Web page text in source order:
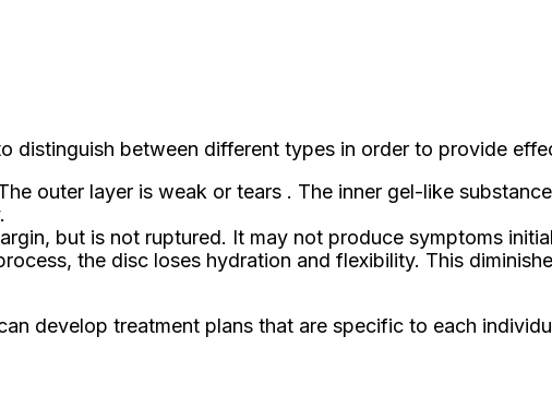
distinguish between different types in order to provide
outer layer is weak or tears . The inner gel-like
but is not ruptured. It may not produce symptoms
the disc loses hydration and flexibility. This
develop treatment plans that are specific to each